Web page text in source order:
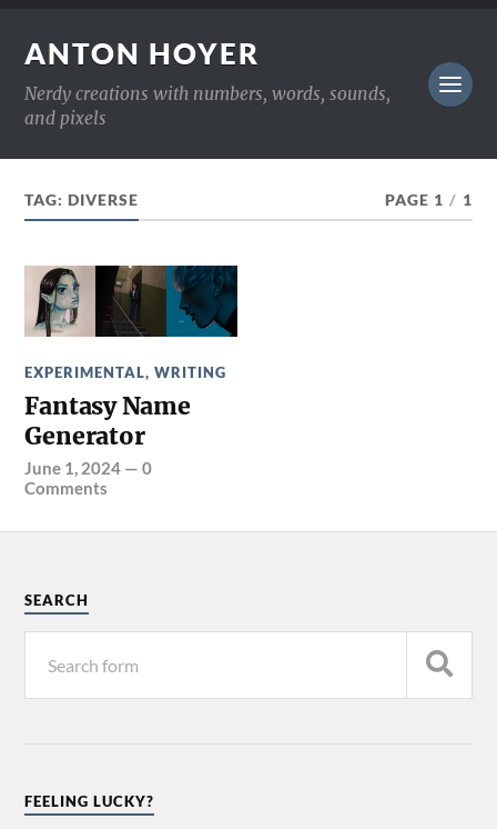
ANTON HOYER
Nerdy creations with numbers, words, sounds,
and pixels
TAG:DIVERSE PAGE 1 / 1
EXPERIMENTAL,WRITING
Fantasy Name
Generator
June 1, 2024 —0
Comments
SEARCH
FEELING LUCKY?